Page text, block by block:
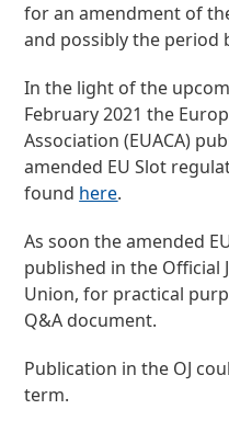
for an amendment of
and possibly the period
In the light of the
February 2021 the
Association (EUACA)
amended EU Slot
found here.
As soon the amended
published in the Official
Union, for practical
Q&A document.
Publication in the OJ
term.